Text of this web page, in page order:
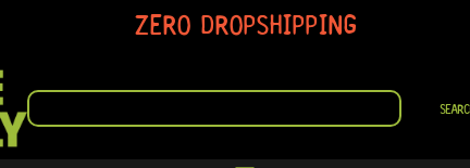
ZERO DROPSHIPPING
SEARCH